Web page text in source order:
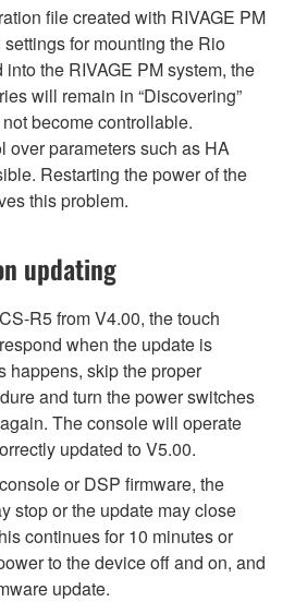
file created with RIVAGE PM
for mounting the Rio
the RIVAGE PM system, the
will remain in “Discovering”
become controllable.
over parameters such as HA
Restarting the power of the
this problem.
updating
R5 from V4.00, the touch
when the update is
happens, skip the proper
and turn the power switches
The console will operate
updated to V5.00.
or DSP firmware, the
stop or the update may close
continues for 10 minutes or
to the device off and on, and
update.